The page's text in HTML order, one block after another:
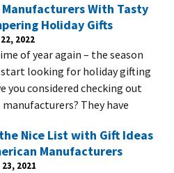
With Tasty
Holiday Gifts
22, 2022
of year again – the season
start looking for holiday gifting
you considered checking out
They have
Nice List with Gift Ideas
Manufacturers
23, 2021